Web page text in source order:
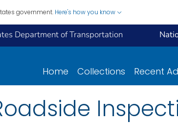
government. Here's how you know
Department of Transportation
Home Collections Recent